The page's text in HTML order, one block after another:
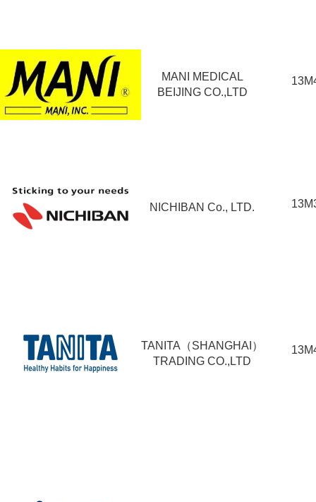
MANI MEDICAL
BEIJING CO.,LTD
NICHIBAN Co., LTD.
TANITA（SHANGHAI）
TRADING CO.,LTD